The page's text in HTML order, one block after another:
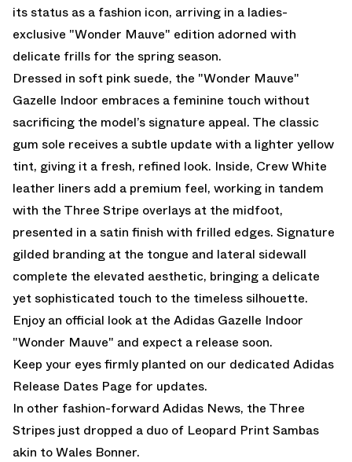
its status as a fashion icon, arriving in a ladies-
exclusive "Wonder Mauve" edition adorned with
delicate frills for the spring season.
Dressed in soft pink suede, the "Wonder Mauve"
Gazelle Indoor embraces a feminine touch without
sacrificing the model’s signature appeal. The classic
gum sole receives a subtle update with a lighter yellow
tint, giving it a fresh, refined look. Inside, Crew White
leather liners add a premium feel, working in tandem
with the Three Stripe overlays at the midfoot,
presented in a satin finish with frilled edges. Signature
gilded branding at the tongue and lateral sidewall
complete the elevated aesthetic, bringing a delicate
yet sophisticated touch to the timeless silhouette.
Enjoy an official look at the Adidas Gazelle Indoor
"Wonder Mauve" and expect a release soon.
Keep your eyes firmly planted on our dedicated Adidas
Release Dates Page for updates.
In other fashion-forward Adidas News, the Three
Stripes just dropped a duo of Leopard Print Sambas
akin to Wales Bonner.